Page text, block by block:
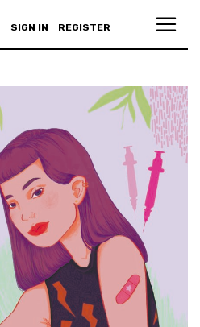
SIGN IN REGISTER